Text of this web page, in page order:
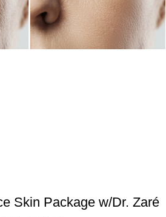
Skin Package w/Dr. Zaré